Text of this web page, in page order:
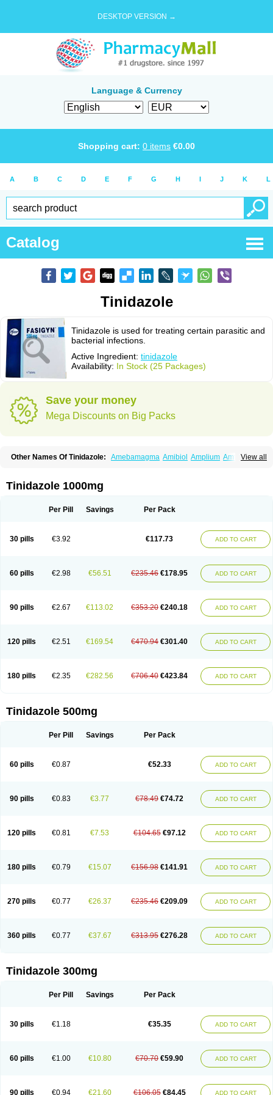
DESKTOP VERSION →
Language & Currency
Shopping cart: 0 items €0.00
A B C D E F G H I J K L
Catalog
Tinidazole
Tinidazole is used for treating certain parasitic and
bacterial infections.
Active Ingredient: tinidazole
Availability: In Stock (25 Packages)
Save your money
Mega Discounts on Big Packs
View all
Other Names Of Tinidazole: Amebamagma Amibiol Amplium Amtiba
Simplotan Sporinex Timerol
Tinidazol Tinidazolo Tinidazolum
Tinidazole 1000mg
Per Pill Savings Per Pack
30 pills €3.92 €117.73 ADD TO CART
60 pills €2.98 €56.51 €235.46 €178.95 ADD TO CART
90 pills €2.67 €113.02 €353.20 €240.18 ADD TO CART
120 pills €2.51 €169.54 €470.94 €301.40 ADD TO CART
180 pills €2.35 €282.56 €706.40 €423.84 ADD TO CART
Tinidazole 500mg
Per Pill Savings Per Pack
60 pills €0.87 €52.33 ADD TO CART
90 pills €0.83 €3.77 €78.49 €74.72 ADD TO CART
120 pills €0.81 €7.53 €104.65 €97.12 ADD TO CART
180 pills €0.79 €15.07 €156.98 €141.91 ADD TO CART
270 pills €0.77 €26.37 €235.46 €209.09 ADD TO CART
360 pills €0.77 €37.67 €313.95 €276.28 ADD TO CART
Tinidazole 300mg
Per Pill Savings Per Pack
30 pills €1.18 €35.35 ADD TO CART
60 pills €1.00 €10.80 €70.70 €59.90 ADD TO CART
90 pills €0.94 €21.60 €106.05 €84.45 ADD TO CART